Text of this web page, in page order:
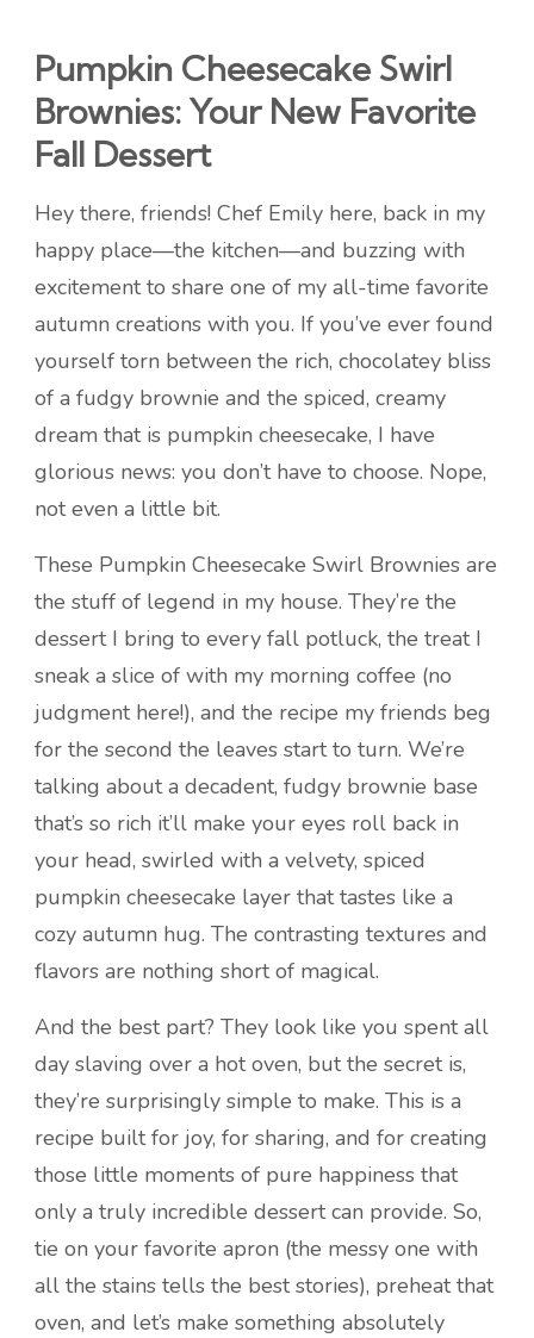
Pumpkin Cheesecake Swirl
Brownies: Your New Favorite
Fall Dessert
Hey there, friends! Chef Emily here, back in my
happy place—the kitchen—and buzzing with
excitement to share one of my all-time favorite
autumn creations with you. If you’ve ever found
yourself torn between the rich, chocolatey bliss
of a fudgy brownie and the spiced, creamy
dream that is pumpkin cheesecake, I have
glorious news: you don’t have to choose. Nope,
not even a little bit.
These Pumpkin Cheesecake Swirl Brownies are
the stuff of legend in my house. They’re the
dessert I bring to every fall potluck, the treat I
sneak a slice of with my morning coffee (no
judgment here!), and the recipe my friends beg
for the second the leaves start to turn. We’re
talking about a decadent, fudgy brownie base
that’s so rich it’ll make your eyes roll back in
your head, swirled with a velvety, spiced
pumpkin cheesecake layer that tastes like a
cozy autumn hug. The contrasting textures and
flavors are nothing short of magical.
And the best part? They look like you spent all
day slaving over a hot oven, but the secret is,
they’re surprisingly simple to make. This is a
recipe built for joy, for sharing, and for creating
those little moments of pure happiness that
only a truly incredible dessert can provide. So,
tie on your favorite apron (the messy one with
all the stains tells the best stories), preheat that
oven, and let’s make something absolutely